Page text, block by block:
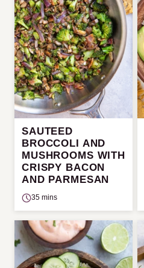
SAUTEED
BROCCOLI AND
MUSHROOMS WITH
CRISPY BACON
AND PARMESAN
35 mins